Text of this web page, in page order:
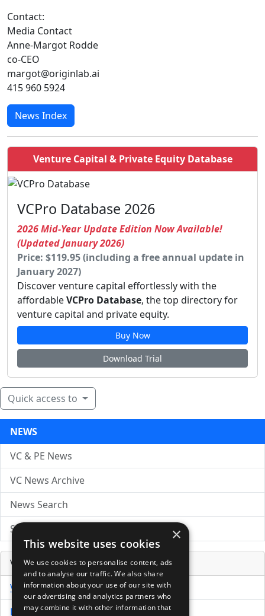
Contact:
Media Contact
Anne-Margot Rodde
co-CEO
margot@originlab.ai
415 960 5924
News Index
Venture Capital & Private Equity Database
VCPro Database 2026
2026 Mid-Year Update Edition Now Available!
(Updated January 2026)
Price: $119.95 (including a free annual update in
January 2027)
Discover venture capital effortlessly with the
affordableVCPro Database, the top directory for
venture capital and private equity.
Buy Now
Download Trial
Quick access to
NEWS
VC & PE News
VC News Archive
News Search
Submit Press Release
Venture Capital Database
VCPro Database
Download Trial
×
This website uses cookies
We use cookies to personalise content, ads
and to analyse our traffic. We also share
information about your use of our site with
our advertising and analytics partners who
may combine it with other information that